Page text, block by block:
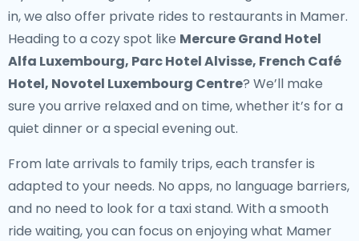
in, we also offer private rides to restaurants in Mamer.
Heading to a cozy spot like Mercure Grand Hotel
Alfa Luxembourg, Parc Hotel Alvisse, French Café
Hotel, Novotel Luxembourg Centre? We’ll make
sure you arrive relaxed and on time, whether it’s for a
quiet dinner or a special evening out.
From late arrivals to family trips, each transfer is
adapted to your needs. No apps, no language barriers,
and no need to look for a taxi stand. With a smooth
ride waiting, you can focus on enjoying what Mamer